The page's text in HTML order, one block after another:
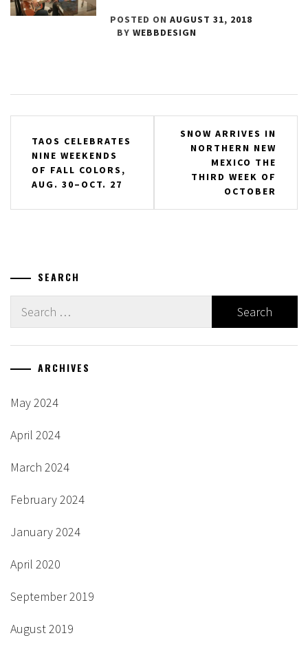
POSTED ONAUGUST 31, 2018
BYWEBBDESIGN
navigation
TAOS CELEBRATES
NINE WEEKENDS
OF FALL COLORS,
AUG. 30–OCT. 27
SNOW ARRIVES IN
NORTHERN NEW
MEXICO THE
THIRD WEEK OF
OCTOBER
SEARCH
Search
ARCHIVES
May 2024
April 2024
March 2024
February 2024
January 2024
April 2020
September 2019
August 2019